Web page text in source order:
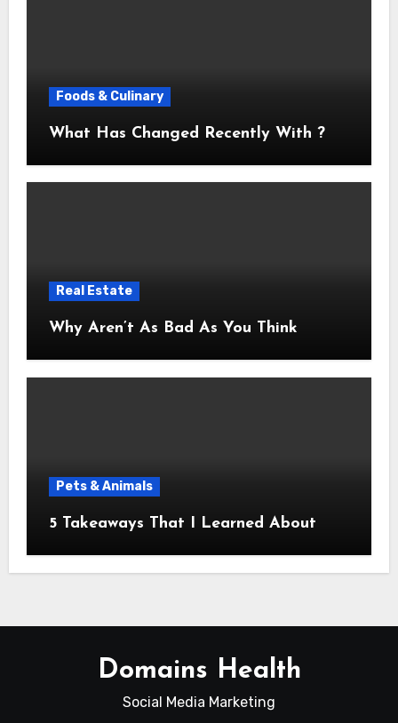
Foods & Culinary
What Has Changed Recently With ?
Real Estate
Why Aren’t As Bad As You Think
Pets & Animals
5 Takeaways That I Learned About
Domains Health
Social Media Marketing